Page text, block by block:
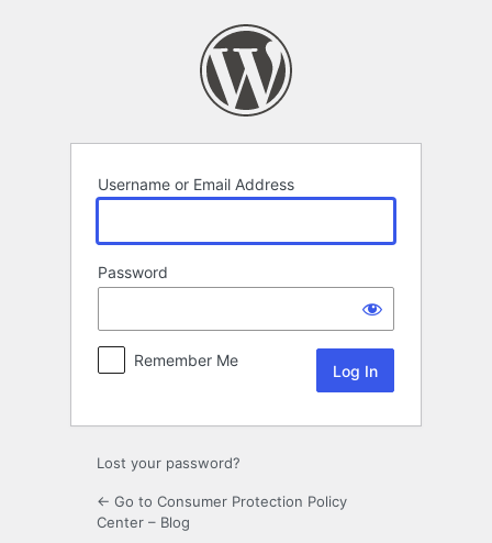
Username or Email Address
Password
Remember Me
Lost your password?
← Go to Consumer Protection Policy
Center – Blog